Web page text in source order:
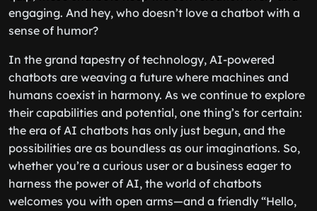
engaging. And hey, who doesn’t love a chatbot with a
sense of humor?
In the grand tapestry of technology, AI-powered
chatbots are weaving a future where machines and
humans coexist in harmony. As we continue to explore
their capabilities and potential, one thing’s for certain:
the era of AI chatbots has only just begun, and the
possibilities are as boundless as our imaginations. So,
whether you’re a curious user or a business eager to
harness the power of AI, the world of chatbots
welcomes you with open arms—and a friendly “Hello,